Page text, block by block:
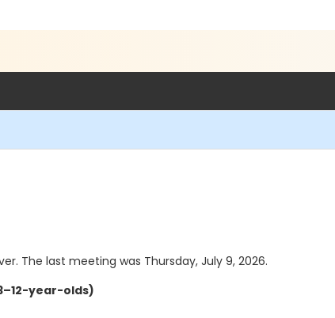
The last meeting was Thursday, July 9, 2026.
year-olds)